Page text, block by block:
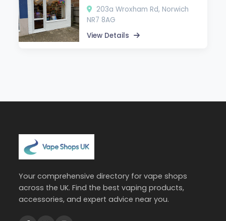
203a Wroxham Rd, Norwich
NR7 8AG
View Details
Your comprehensive directory for vape shops
across the UK. Find the best vaping products,
accessories, and expert advice near you.